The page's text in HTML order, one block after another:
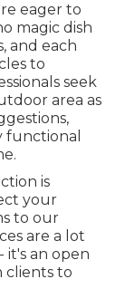
eager to
magic dish
and each
to
seek
area as
functional
is
your
to our
are a lot
it's an open
clients to